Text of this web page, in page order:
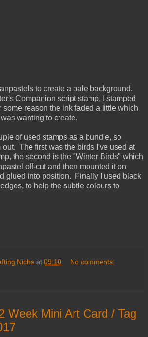
to create a pale background.
Companion script stamp, I stamped
reason the ink faded a little which
wanting to create.
of used stamps as a bundle, so
out. The first was the birds I've used at
the second is the "Winter Birds" which
off-cut and then mounted it on
glued into position. Finally I used black
to help the subtle colours to
Niche at 09:10 No comments:
Week Mini Art Card / Tag